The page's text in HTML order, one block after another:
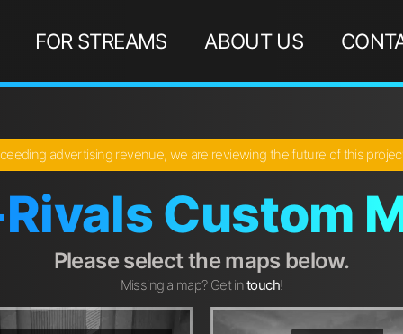
FOR STREAMS ABOUT US
advertising revenue, we are reviewing the future of this
Custom
Please select the maps below.
Missing a map? Get intouch!